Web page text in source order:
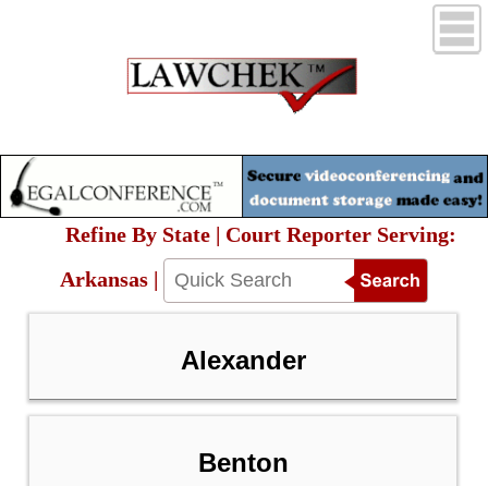
Refine By State | Court Reporter Serving:
Arkansas |
Alexander
Benton